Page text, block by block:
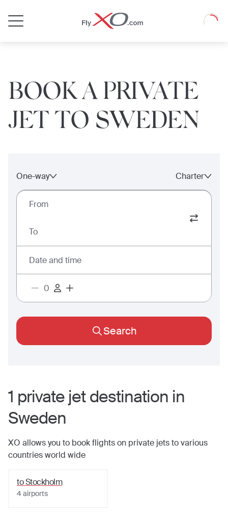
Jet
Loading
BOOK A PRIVATE
JET TO SWEDEN
One-way Charter
From
To
Date and time
Search
1 private jetdestination in
Sweden
XO allows you to book flights on private jets to various
countries world wide
toStockholm
4airports